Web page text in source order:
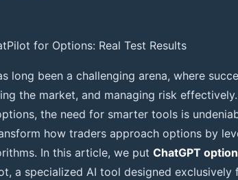
for Options: Real Test Results
long been a challenging arena, where
the market, and managing risk
the need for smarter tools is
how traders approach options by
In this article, we put ChatGPT
a specialized AI tool designed